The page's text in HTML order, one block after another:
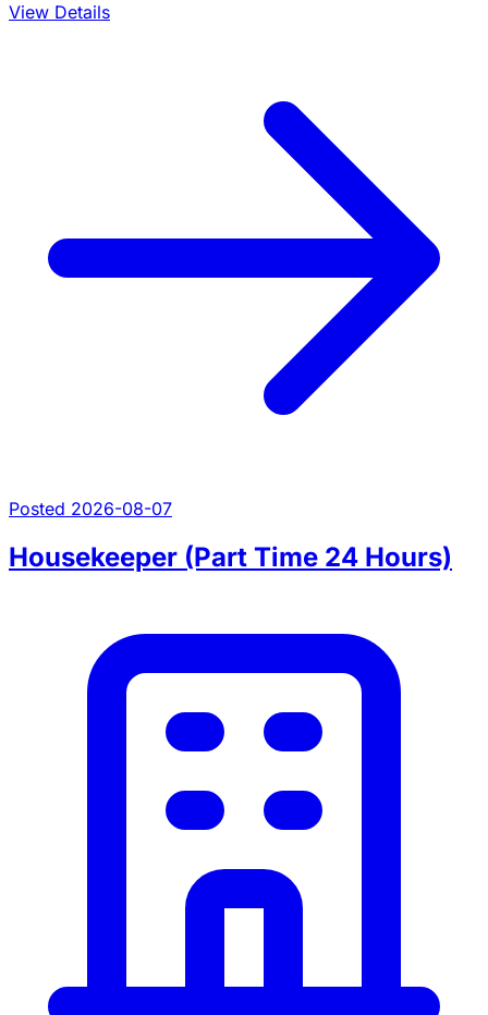
View Details
Posted 2026-08-07
Housekeeper (Part Time 24 Hours)